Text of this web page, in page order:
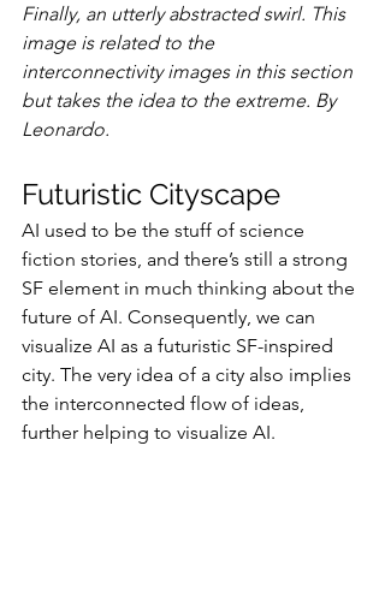
Finally, an utterly abstracted swirl. This
image is related to the
interconnectivity images in this section
but takes the idea to the extreme. By
Leonardo.
Futuristic Cityscape
AI used to be the stuff of science
fiction stories, and there’s still a strong
SF element in much thinking about the
future of AI. Consequently, we can
visualize AI as a futuristic SF-inspired
city. The very idea of a city also implies
the interconnected flow of ideas,
further helping to visualize AI.